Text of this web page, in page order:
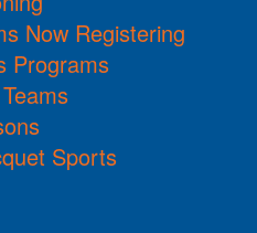
Now Registering
Programs
Sports